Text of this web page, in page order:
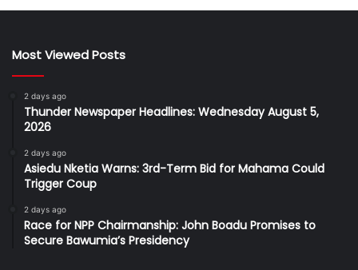
Most Viewed Posts
2 days ago
Thunder Newspaper Headlines: Wednesday August 5,
2026
2 days ago
Asiedu Nketia Warns: 3rd-Term Bid for Mahama Could
Trigger Coup
2 days ago
Race for NPP Chairmanship: John Boadu Promises to
Secure Bawumia’s Presidency